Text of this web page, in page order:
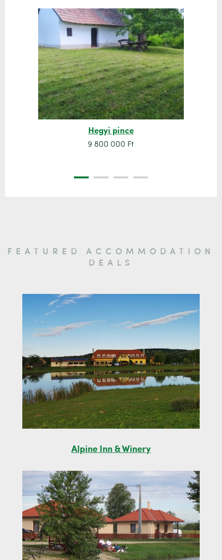
Hegyi pince
9 800 000 Ft
FEATURED ACCOMMODATION
DEALS
Alpine Inn & Winery